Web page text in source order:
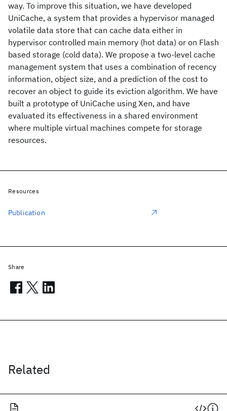
way. To improve this situation, we have developed
UniCache, a system that provides a hypervisor managed
volatile data store that can cache data either in
hypervisor controlled main memory (hot data) or on Flash
based storage (cold data). We propose a two-level cache
management system that uses a combination of recency
information, object size, and a prediction of the cost to
recover an object to guide its eviction algorithm. We have
built a prototype of UniCache using Xen, and have
evaluated its effectiveness in a shared environment
where multiple virtual machines compete for storage
resources.
Related
Resources
Publication
Share